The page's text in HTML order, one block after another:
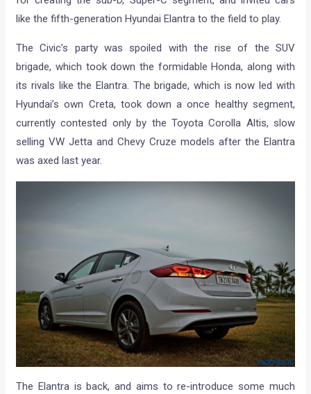
like the fifth-generation Hyundai Elantra to the field to play.
The Civic’s party was spoiled with the rise of the SUV
brigade, which took down the formidable Honda, along with
its rivals like the Elantra. The brigade, which is now led with
Hyundai’s own Creta, took down a once healthy segment,
currently contested only by the Toyota Corolla Altis, slow
selling VW Jetta and Chevy Cruze models after the Elantra
was axed last year.
The Elantra is back, and aims to re-introduce some much